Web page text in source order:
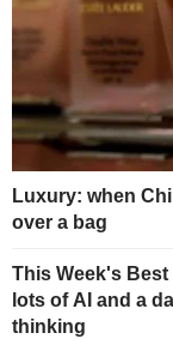
Luxury: when
over a bag
This Week's
lots of AI and a
thinking